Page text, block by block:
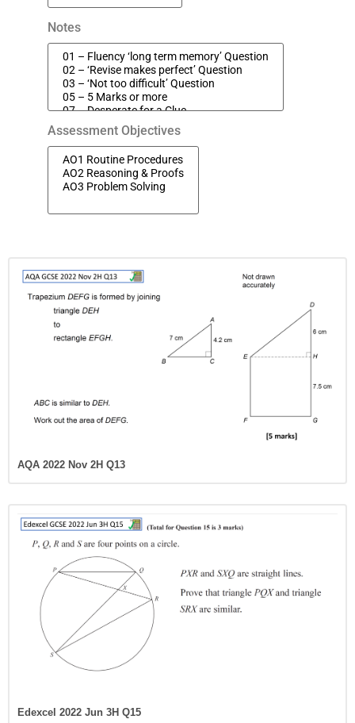
Notes
Assessment Objectives
AQA 2022 Nov 2H Q13
Edexcel 2022 Jun 3H Q15